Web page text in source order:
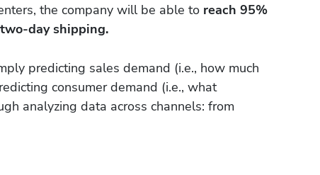
the company will be able to reach 95%
day shipping.
predicting sales demand (i.e., how much
consumer demand (i.e., what
analyzing data across channels: from